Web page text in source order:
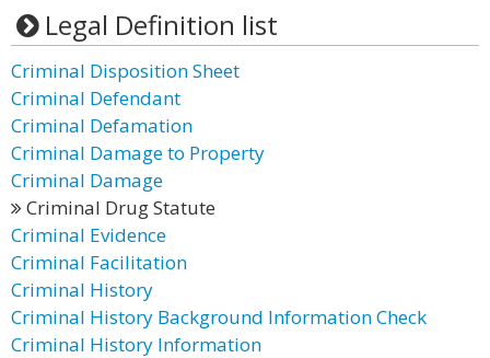
Legal Definition list
Criminal Disposition Sheet
Criminal Defendant
Criminal Defamation
Criminal Damage to Property
Criminal Damage
Criminal Drug Statute
Criminal Evidence
Criminal Facilitation
Criminal History
Criminal History Background Information Check
Criminal History Information